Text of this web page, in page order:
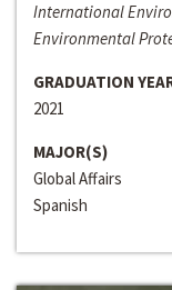
International
Environmental
GRADUATION
2021
MAJOR(S)
Global Affairs
Spanish